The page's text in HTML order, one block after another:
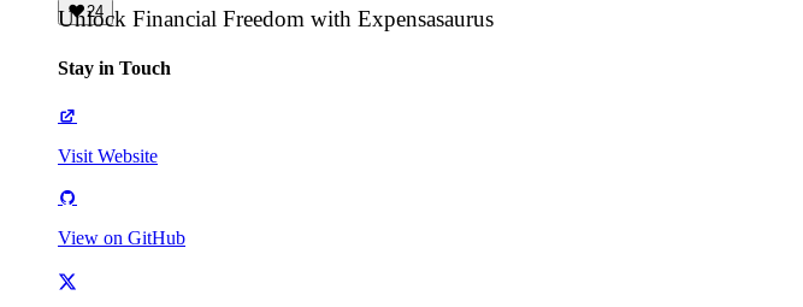
24
Unlock Financial Freedom with Expensasaurus
Stay in Touch
Visit Website
View on GitHub